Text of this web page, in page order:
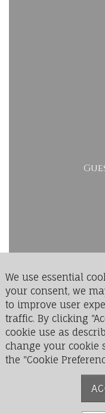
We use essential
your consent, we
to improve user
traffic. By clicking
cookie use as
change your cookie
the "Cookie
LedgeRock Golf
1 Greenbriar
Mohnton, PA